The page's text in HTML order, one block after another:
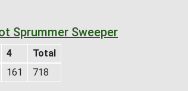
Sprummer Sweeper
4
Total
161 718